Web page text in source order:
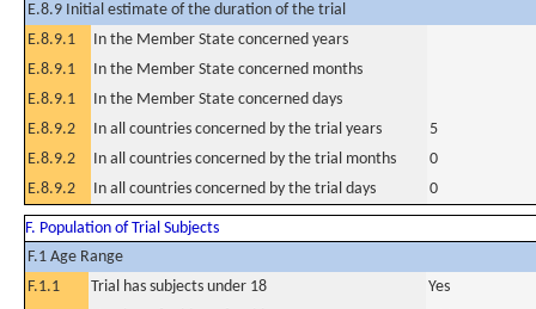
E.8.9 Initial estimate of the duration of the trial
E.8.9.1
In the Member State concerned years
E.8.9.1
In the Member State concerned months
E.8.9.1
In the Member State concerned days
E.8.9.2
In all countries concerned by the trial years
5
E.8.9.2
In all countries concerned by the trial months
0
E.8.9.2
In all countries concerned by the trial days 0
F. Population of Trial Subjects
F.1 Age Range
F.1.1
Trial has subjects under 18
Yes